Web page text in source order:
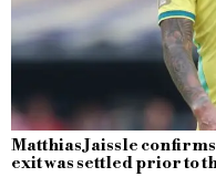
Matthias Jaissle
exit was settled prior to